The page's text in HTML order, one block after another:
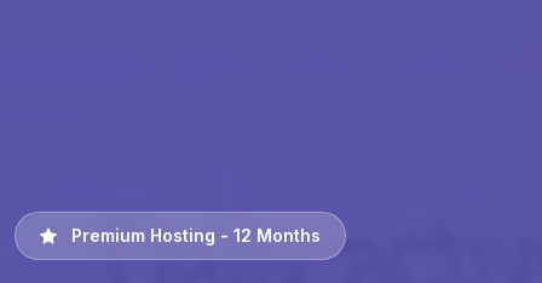
Premium Hosting - 12 Months